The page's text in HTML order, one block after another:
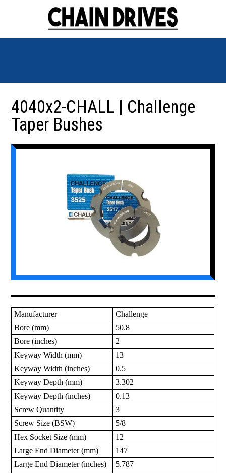
4040x2-CHALL | Challenge
Taper Bushes
Manufacturer
Challenge
Bore (mm)
50.8
Bore (inches)
2
Keyway Width (mm)
13
Keyway Width (inches)
0.5
Keyway Depth (mm)
3.302
Keyway Depth (inches)
0.13
Screw Quantity
3
Screw Size (BSW)
5/8
Hex Socket Size (mm)
12
Large End Diameter (mm)
147
Large End Diameter (inches)
5.787